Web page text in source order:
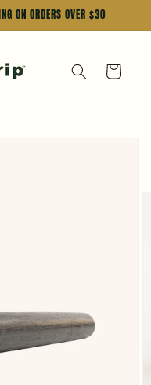
ON ORDERS OVER $30
Cart